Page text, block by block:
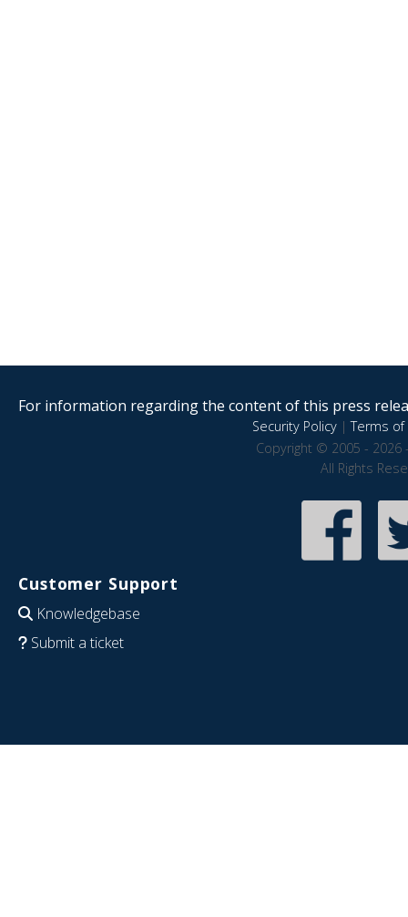
For information regarding the content of this press
Security Policy|Terms of
Copyright © 2005 - 2026
All Rights
Customer Support
Knowledgebase
Submit a ticket